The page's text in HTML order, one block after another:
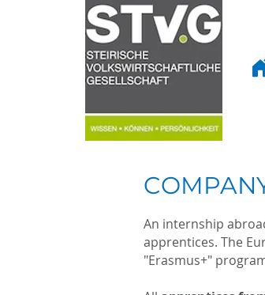
An internship
apprentices. The
"Erasmus+"